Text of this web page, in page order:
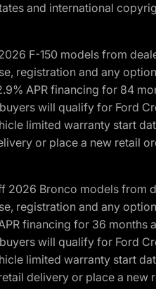
and international
F-150 models from
registration and any
APR financing for 84
will qualify for Ford
limited warranty start
or place a new retail
Bronco models from
registration and any
financing for 36
will qualify for Ford
limited warranty start
delivery or place a